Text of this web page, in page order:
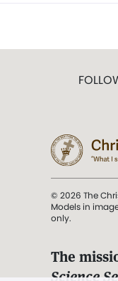
© 2026 The
Models in
only.
The
Science